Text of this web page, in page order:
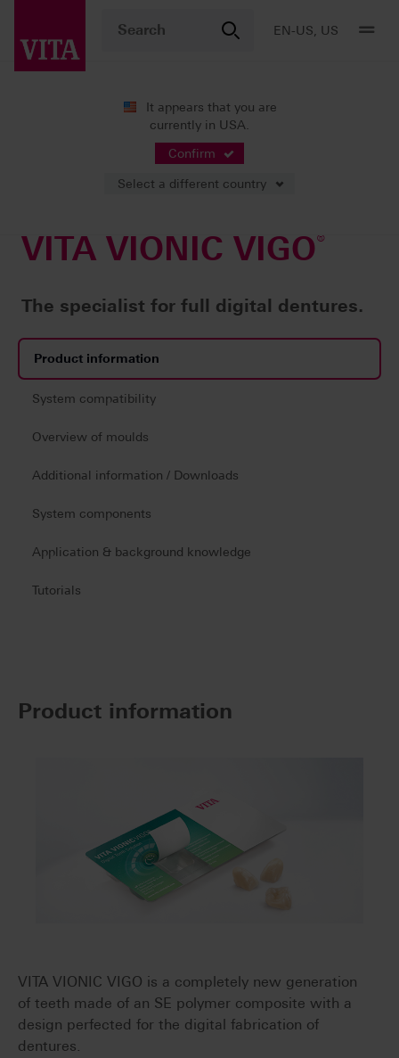
EN-US, US
It appears that you are
currently in USA.
Confirm
Select a different country
Digital Dentures Milling
VITA VIONIC VIGO®
The specialist for full digital dentures.
Product information
System compatibility
Overview of moulds
Additional information / Downloads
System components
Application & background knowledge
Tutorials
Product information
VITA VIONIC VIGO is a completely new generation
of teeth made of an SE polymer composite with a
design perfected for the digital fabrication of
dentures.